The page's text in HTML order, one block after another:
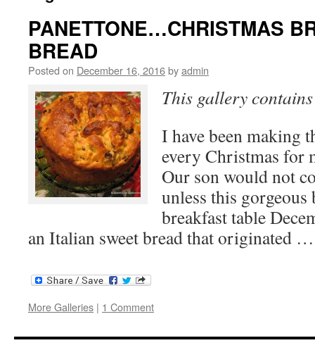
PANETTONE…CHRISTMAS
BREAD
Posted on December 16, 2016byadmin
This gallery
I have been making
every Christmas for
Our son would not
unless this gorgeous
breakfast table
an Italian sweet bread that originated
More Galleries | 1 Comment